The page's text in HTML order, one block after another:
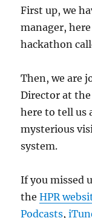
First up, we
manager,
hackathon
Then, we are
Director at
here to tell us
mysterious
system.
If you missed
theHPR
Podcasts,